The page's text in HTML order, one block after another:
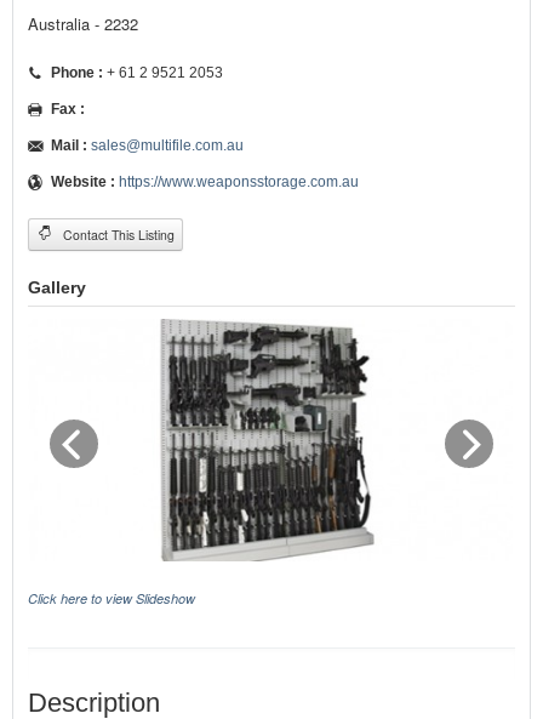
Australia - 2232
Phone : + 61 2 9521 2053
Fax :
Mail : sales@multifile.com.au
Website : https://www.weaponsstorage.com.au
Contact This Listing
Gallery
Click here to view Slideshow
Description